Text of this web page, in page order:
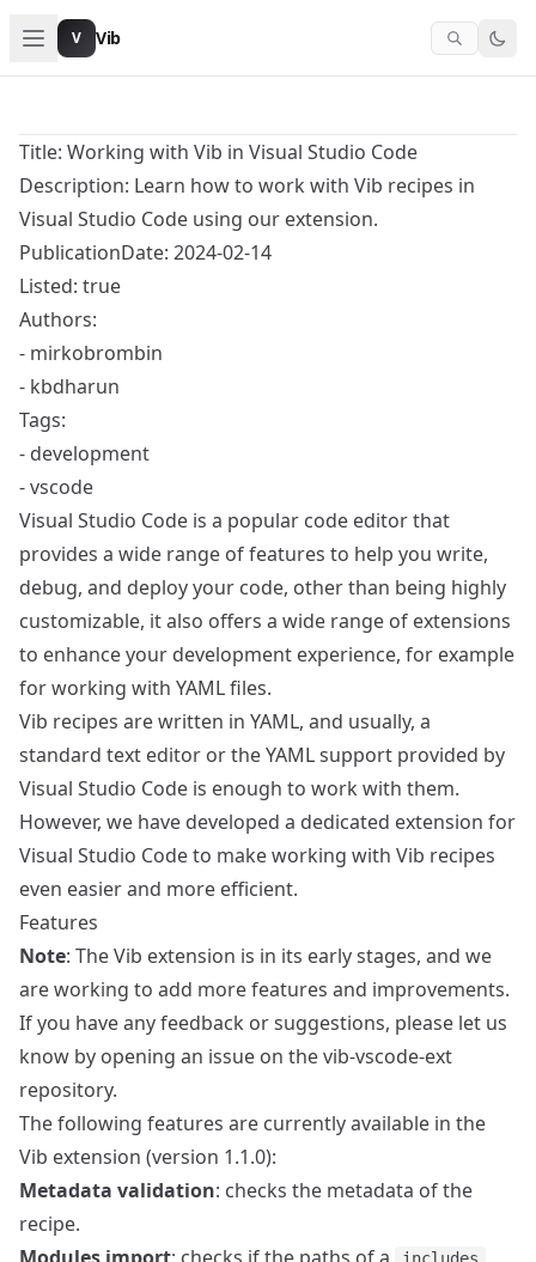
V Vib
Title: Working with Vib in Visual Studio Code
Description: Learn how to work with Vib recipes in
Visual Studio Code using our extension.
PublicationDate: 2024-02-14
Listed: true
Authors:
- mirkobrombin
- kbdharun
Tags:
- development
- vscode
Visual Studio Code is a popular code editor that
provides a wide range of features to help you write,
debug, and deploy your code, other than being highly
customizable, it also offers a wide range of extensions
to enhance your development experience, for example
for working with YAML files.
Vib recipes are written in YAML, and usually, a
standard text editor or the YAML support provided by
Visual Studio Code is enough to work with them.
However, we have developed a dedicated extension for
Visual Studio Code to make working with Vib recipes
even easier and more efficient.
Features
Note: The Vib extension is in its early stages, and we
are working to add more features and improvements.
If you have any feedback or suggestions, please let us
know by opening an issue on thevib-vscode-ext
repository.
The following features are currently available in the
Vib extension (version 1.1.0):
Metadata validation: checks the metadata of the
recipe.